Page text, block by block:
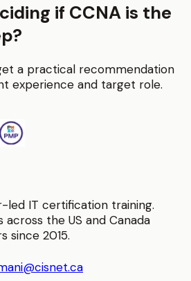
if CCNA is the
a practical recommendation
experience and target role.
led IT certification training.
across the US and Canada
since 2015.